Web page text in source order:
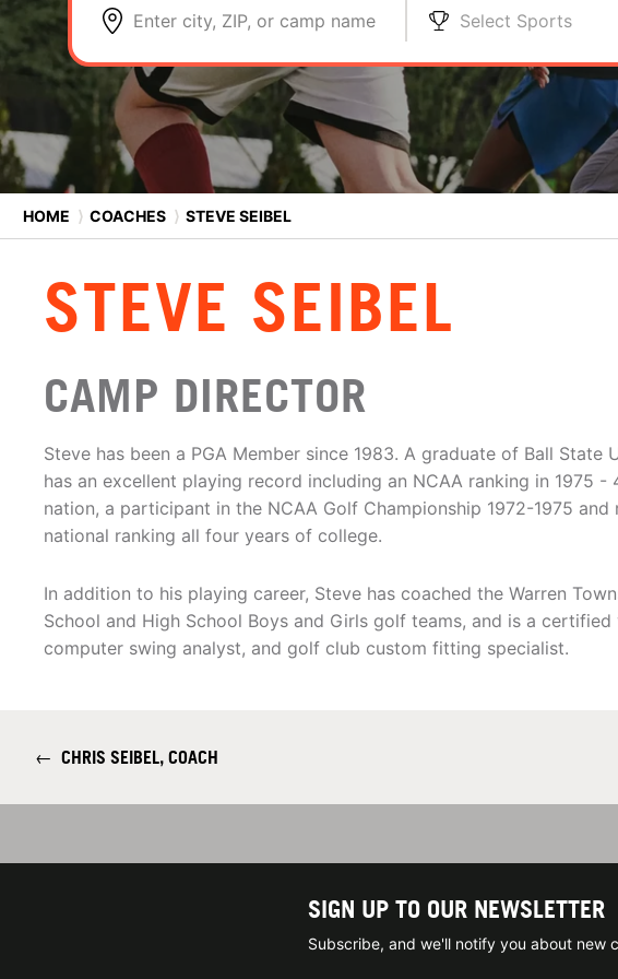
Enter city, ZIP, or camp name Select Sports
HOME ⟩ COACHES ⟩ STEVE SEIBEL
STEVE SEIBEL
CAMP DIRECTOR
Steve has been a PGA Member since 1983. A graduate of Ball State
has an excellent playing record including an NCAA ranking in 1975 -
nation, a participant in the NCAA Golf Championship 1972-1975 and
national ranking all four years of college.
In addition to his playing career, Steve has coached the Warren
School and High School Boys and Girls golf teams, and is a certified
computer swing analyst, and golf club custom fitting specialist.
← CHRIS SEIBEL, COACH
SIGN UP TO OUR NEWSLETTER
Subscribe, and we'll notify you about new